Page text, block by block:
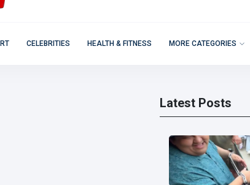
CELEBRITIES HEALTH & FITNESS MORE CATEGORIES
Latest Posts